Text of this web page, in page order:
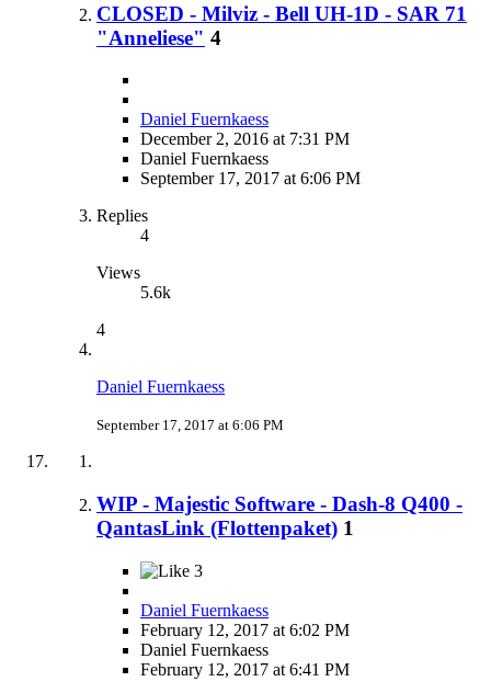
CLOSED - Milviz - Bell UH-1D - SAR 71
"Anneliese" 4
Daniel Fuernkaess
December 2, 2016 at 7:31 PM
Daniel Fuernkaess
September 17, 2017 at 6:06 PM
Replies
4
Views
5.6k
4
Daniel Fuernkaess
September 17, 2017 at 6:06 PM
WIP - Majestic Software - Dash-8 Q400 -
QantasLink (Flottenpaket) 1
3
Daniel Fuernkaess
February 12, 2017 at 6:02 PM
Daniel Fuernkaess
February 12, 2017 at 6:41 PM